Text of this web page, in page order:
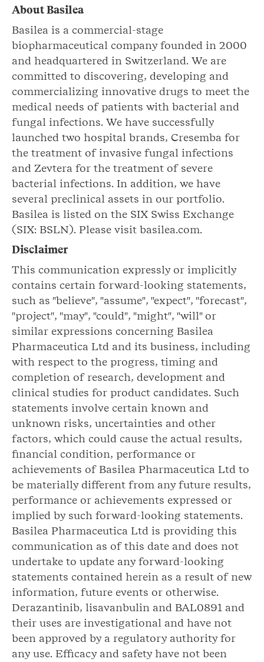
About Basilea
Basilea is a commercial-stage
biopharmaceutical company founded in 2000
and headquartered in Switzerland. We are
committed to discovering, developing and
commercializing innovative drugs to meet the
medical needs of patients with bacterial and
fungal infections. We have successfully
launched two hospital brands, Cresemba for
the treatment of invasive fungal infections
and Zevtera for the treatment of severe
bacterial infections. In addition, we have
several preclinical assets in our portfolio.
Basilea is listed on the SIX Swiss Exchange
(SIX: BSLN). Please visit basilea.com.
Disclaimer
This communication expressly or implicitly
contains certain forward-looking statements,
such as "believe", "assume", "expect", "forecast",
"project", "may", "could", "might", "will" or
similar expressions concerning Basilea
Pharmaceutica Ltd and its business, including
with respect to the progress, timing and
completion of research, development and
clinical studies for product candidates. Such
statements involve certain known and
unknown risks, uncertainties and other
factors, which could cause the actual results,
financial condition, performance or
achievements of Basilea Pharmaceutica Ltd to
be materially different from any future results,
performance or achievements expressed or
implied by such forward-looking statements.
Basilea Pharmaceutica Ltd is providing this
communication as of this date and does not
undertake to update any forward-looking
statements contained herein as a result of new
information, future events or otherwise.
Derazantinib, lisavanbulin and BAL0891 and
their uses are investigational and have not
been approved by a regulatory authority for
any use. Efficacy and safety have not been